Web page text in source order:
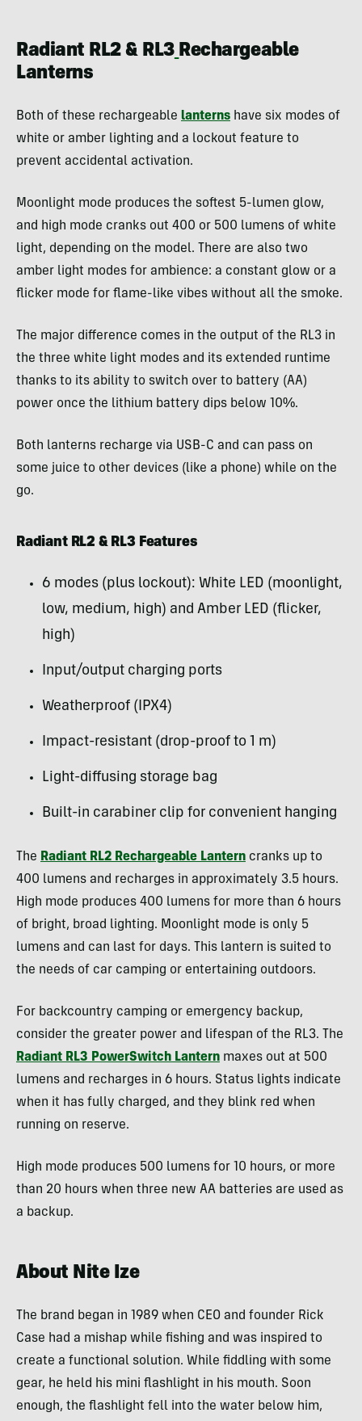
Radiant RL2 & RL3 Rechargeable
Lanterns
Both of these rechargeable lanterns have six modes of
white or amber lighting and a lockout feature to
prevent accidental activation.
Moonlight mode produces the softest 5-lumen glow,
and high mode cranks out 400 or 500 lumens of white
light, depending on the model. There are also two
amber light modes for ambience: a constant glow or a
flicker mode for flame-like vibes without all the smoke.
The major difference comes in the output of the RL3 in
the three white light modes and its extended runtime
thanks to its ability to switch over to battery (AA)
power once the lithium battery dips below 10%.
Both lanterns recharge via USB-C and can pass on
some juice to other devices (like a phone) while on the
go.
Radiant RL2 & RL3 Features
6 modes (plus lockout): White LED (moonlight,
low, medium, high) and Amber LED (flicker,
high)
Input/output charging ports
Weatherproof (IPX4)
Impact-resistant (drop-proof to 1 m)
Light-diffusing storage bag
Built-in carabiner clip for convenient hanging
The Radiant RL2 Rechargeable Lantern cranks up to
400 lumens and recharges in approximately 3.5 hours.
High mode produces 400 lumens for more than 6 hours
of bright, broad lighting. Moonlight mode is only 5
lumens and can last for days. This lantern is suited to
the needs of car camping or entertaining outdoors.
For backcountry camping or emergency backup,
consider the greater power and lifespan of the RL3. The
Radiant RL3 PowerSwitch Lantern maxes out at 500
lumens and recharges in 6 hours. Status lights indicate
when it has fully charged, and they blink red when
running on reserve.
High mode produces 500 lumens for 10 hours, or more
than 20 hours when three new AA batteries are used as
a backup.
About Nite Ize
The brand began in 1989 when CEO and founder Rick
Case had a mishap while fishing and was inspired to
create a functional solution. While fiddling with some
gear, he held his mini flashlight in his mouth. Soon
enough, the flashlight fell into the water below him,